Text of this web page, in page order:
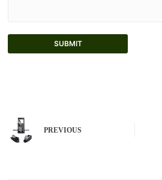
SUBMIT
a
PREVIOUS